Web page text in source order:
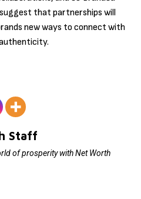
that partnerships will
new ways to connect with
Staff
of prosperity with Net Worth